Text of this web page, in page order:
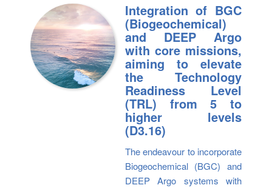
Integration of BGC
(Biogeochemical)
and DEEP Argo
with core missions,
aiming to elevate
the Technology
Readiness Level
(TRL) from 5 to
higher levels
(D3.16)
The endeavour to incorporate
Biogeochemical (BGC) and
DEEP Argo systems with